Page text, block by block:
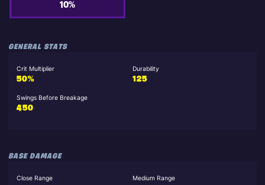
10%
GENERAL STATS
Crit Multiplier
50%
Durability
125
Swings Before Breakage
450
BASE DAMAGE
Close Range
Medium Range